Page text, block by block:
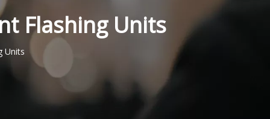
Flashing Units
Units